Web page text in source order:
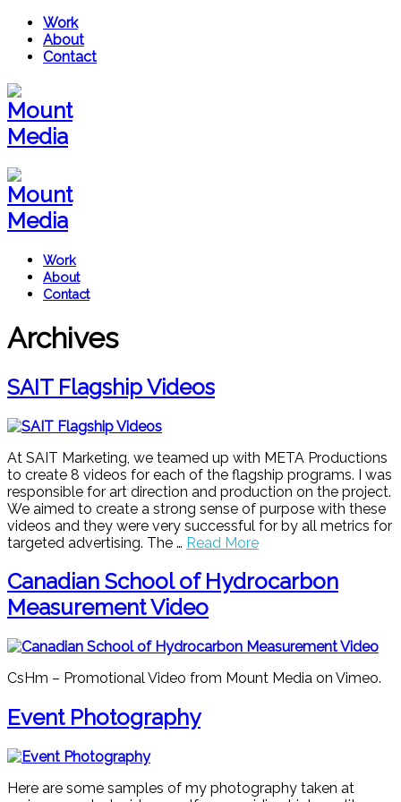
Work
About
Contact
Work
About
Contact
Archives
SAIT Flagship Videos
At SAIT Marketing, we teamed up with META Productions
to create 8 videos for each of the flagship programs. I was
responsible for art direction and production on the project.
We aimed to create a strong sense of purpose with these
videos and they were very successful for by all metrics for
targeted advertising. The … Read More
Canadian School of Hydrocarbon
Measurement Video
CsHm – Promotional Video from Mount Media on Vimeo.
Event Photography
Here are some samples of my photography taken at